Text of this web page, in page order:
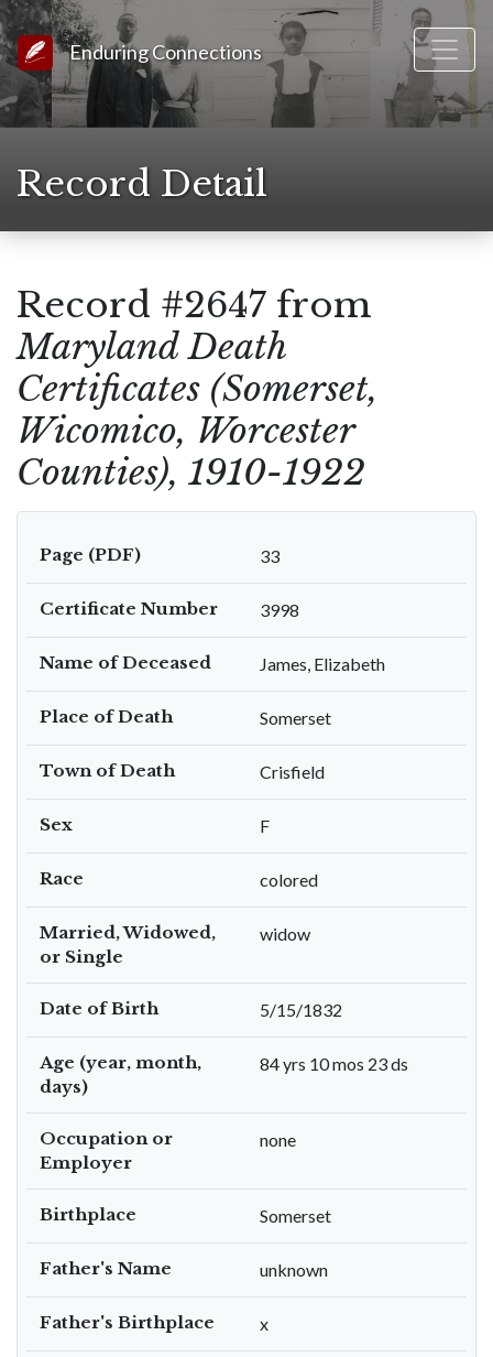
Link to Homepage
Enduring Connections
Record Detail
Record #2647 from
Maryland Death
Certificates (Somerset,
Wicomico, Worcester
Counties), 1910-1922
Page (PDF) 33
Certificate Number 3998
Name of Deceased James, Elizabeth
Place of Death Somerset
Town of Death Crisfield
Sex F
Race colored
Married, Widowed,
or Single
widow
Date of Birth 5/15/1832
Age (year, month,
days)
84 yrs 10 mos 23 ds
Occupation or
Employer
none
Birthplace Somerset
Father's Name unknown
Father's Birthplace x